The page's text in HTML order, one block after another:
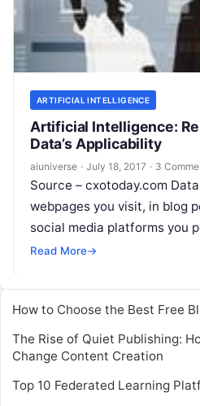
ARTIFICIAL INTELLIGENCE
Artificial Intelligence:
Data’s Applicability
aiuniverse · July 18, 2017 · 3
Source – cxotoday.com
webpages you visit, in blog
social media platforms you
watch –Read More
Read More→
How to Choose the Best Free
The Rise of Quiet Publishing:
Change Content Creation
Top 10 Federated Learning